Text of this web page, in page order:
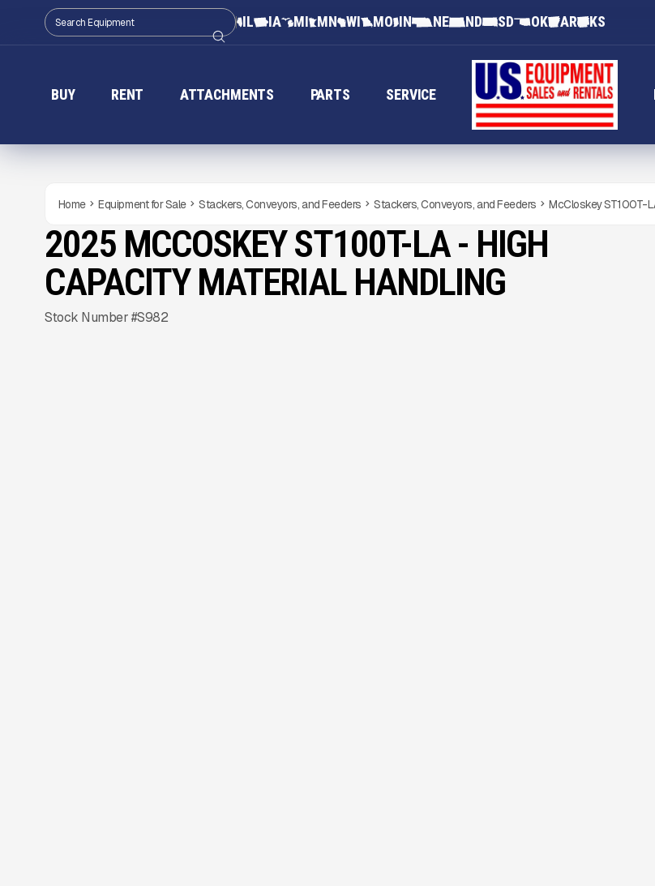
IL IA MI MN WI MO IN NE ND SD OK AR KS
BUY RENT ATTACHMENTS PARTS SERVICE
Home Equipment for Sale Stackers, Conveyors, and Feeders Stackers, Conveyors, and Feeders McCloskey ST100T-
NEW CONDITION
Gallery
2025 MCCOSKEY ST100T-LA - HIGH
CAPACITY MATERIAL HANDLING
Stock Number #S982